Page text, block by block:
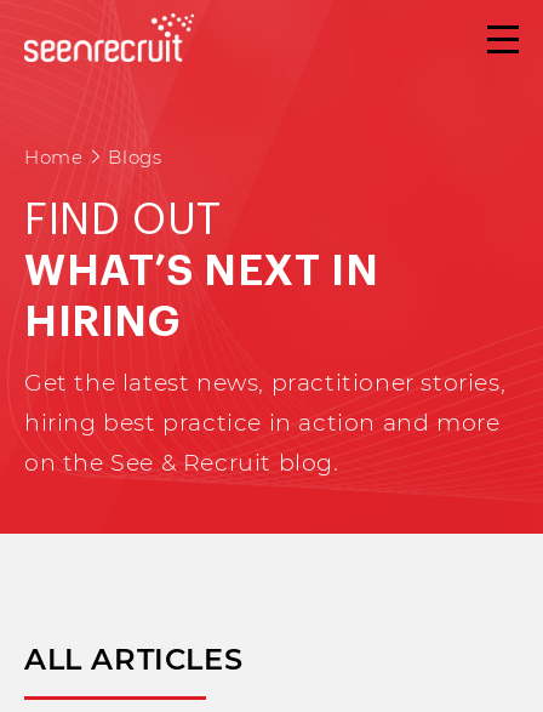
Home Blogs
FIND OUT
WHAT’S NEXT IN
HIRING
Get the latest news, practitioner stories,
hiring best practice in action and more
on the See & Recruit blog.
ALL ARTICLES